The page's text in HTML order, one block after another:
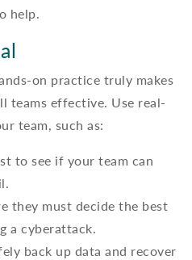
help.
on practice truly makes
teams effective. Use real-
team, such as:
to see if your team can
they must decide the best
a cyberattack.
back up data and recover